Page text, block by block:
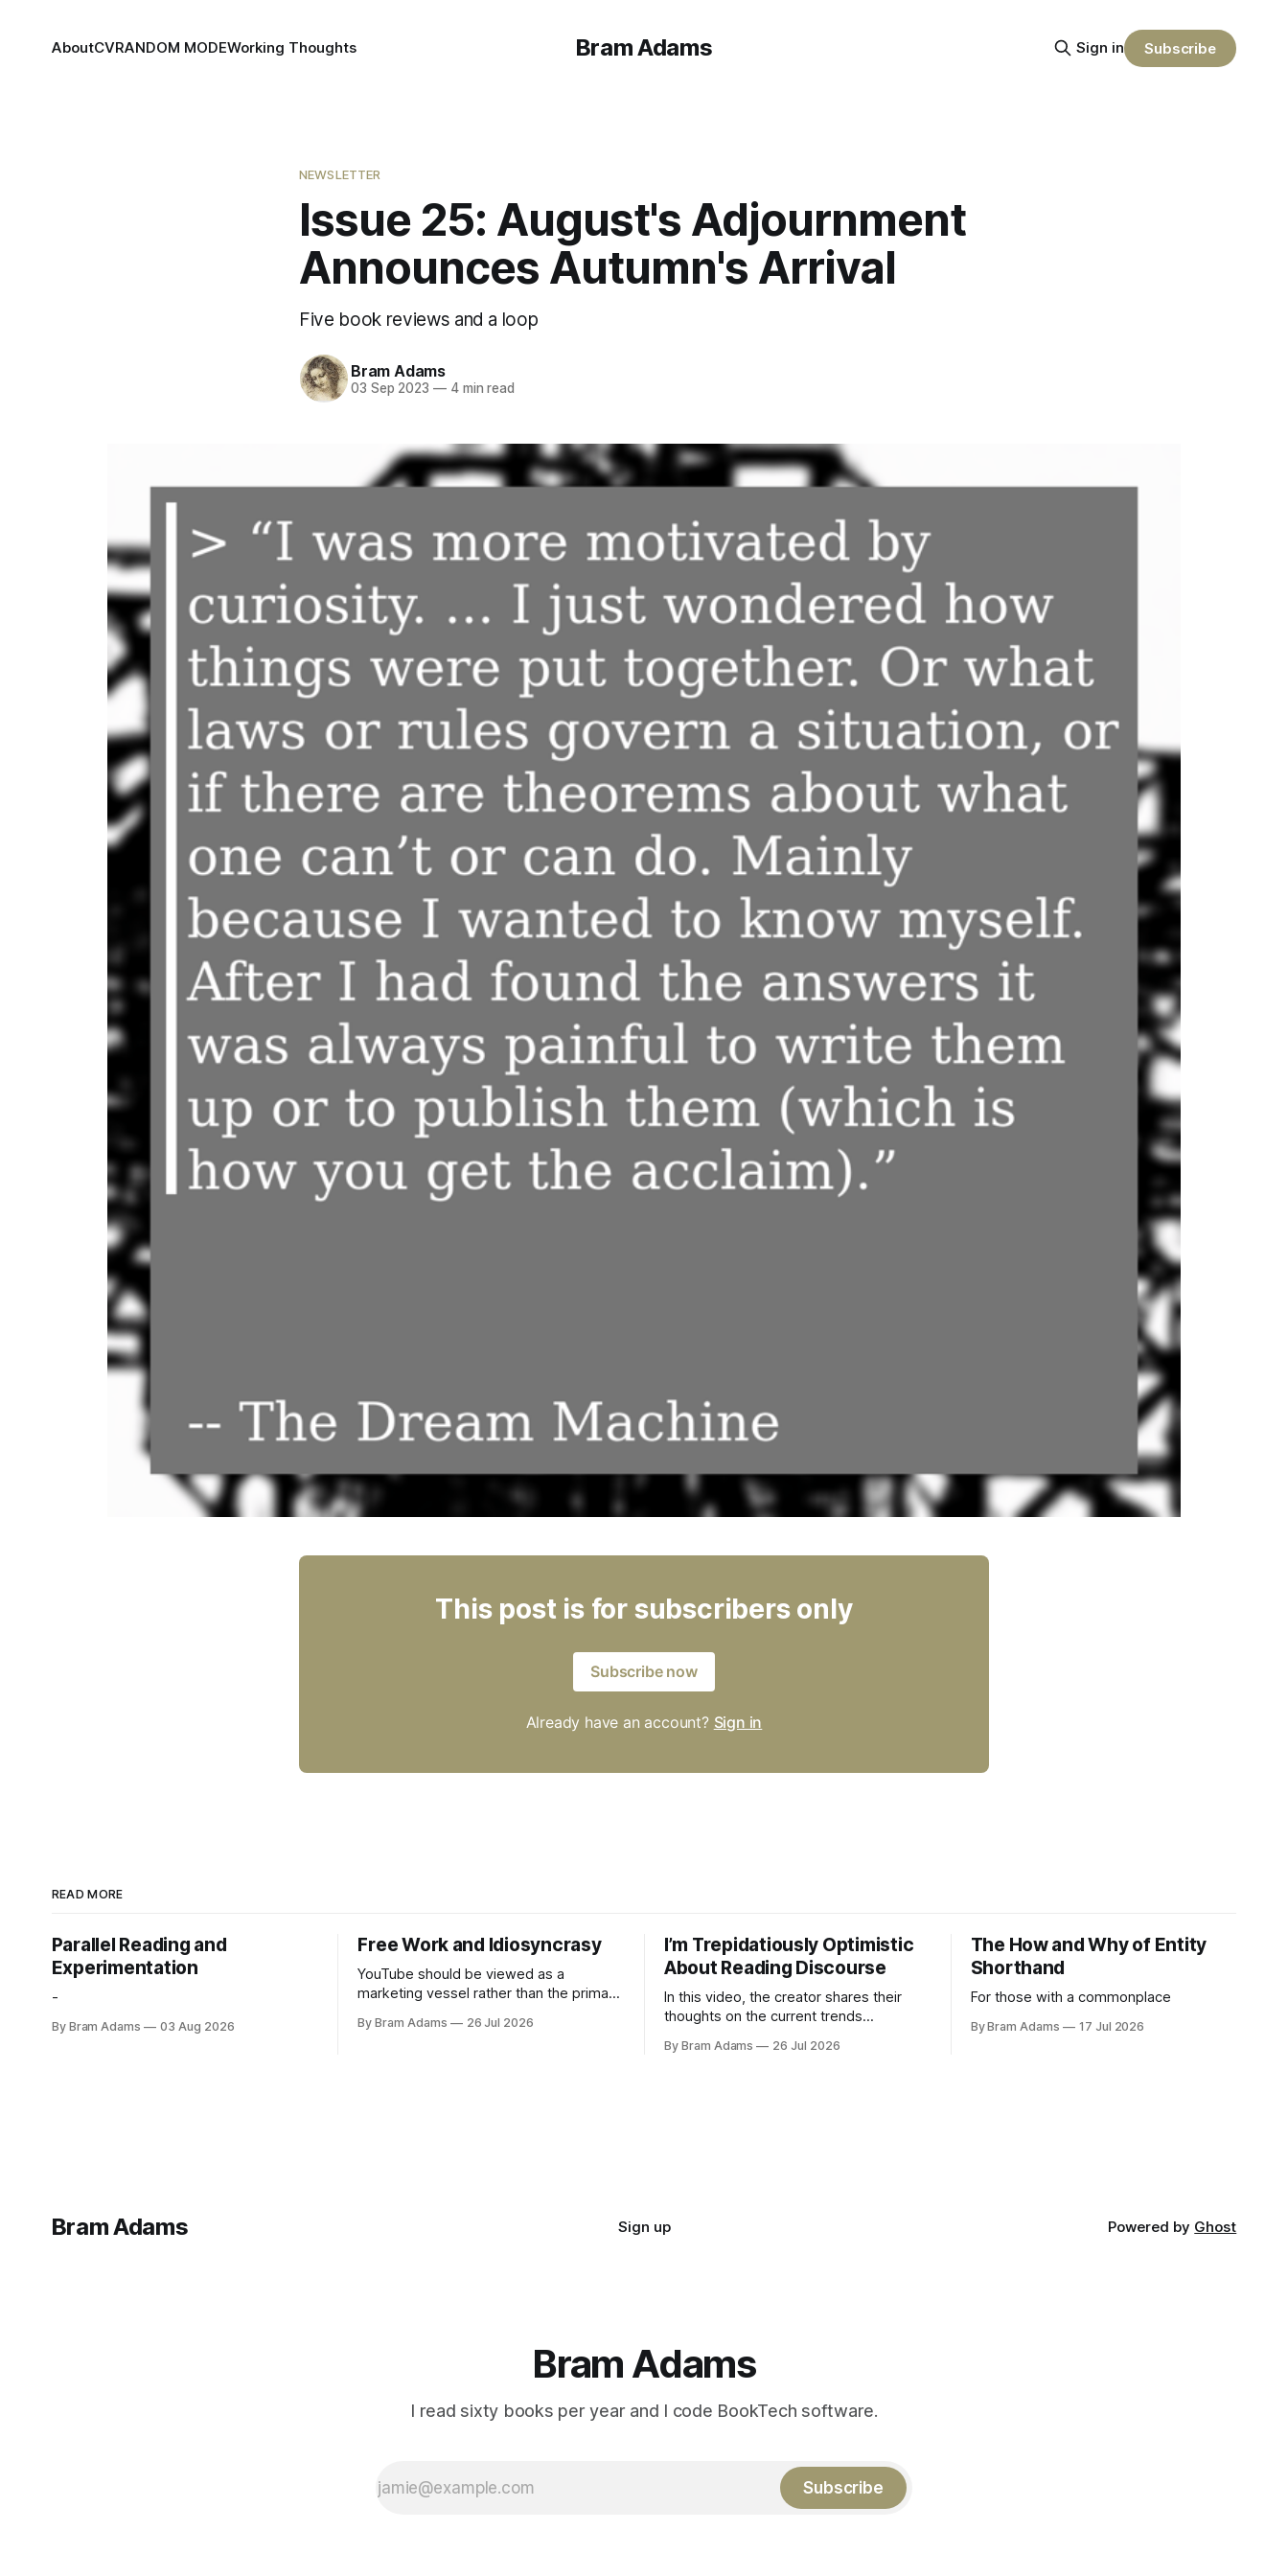
Bram Adams
AboutCVRANDOM MODEWorking Thoughts Sign in Subscribe
NEWSLETTER
Issue 25: August's Adjournment
Announces Autumn's Arrival
Five book reviews and a loop
Bram Adams
03 Sep 2023 —4 min read
This post is for subscribers only
Subscribe now
Already have an account? Sign in
READ MORE
Parallel Reading and
Experimentation
-
By Bram Adams 03 Aug 2026
Free Work and Idiosyncrasy
YouTube should be viewed as a
marketing vessel rather than the primary
By Bram Adams 26 Jul 2026
I’m Trepidatiously Optimistic
About Reading Discourse
In this video, the creator shares their
thoughts on the current trends
for a more personal, idiosyncratic
By Bram Adams 26 Jul 2026
The How and Why of Entity
Shorthand
For those with a commonplace
By Bram Adams 17 Jul 2026
Bram Adams Sign up Powered by Ghost
Bram Adams
I read sixty books per year and I code BookTech software.
Subscribe